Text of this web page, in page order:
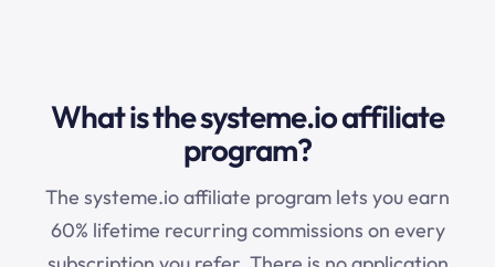
What is the systeme.io affiliate
program?
The systeme.ioaffiliate program lets you earn
60% lifetime recurring commissions on every